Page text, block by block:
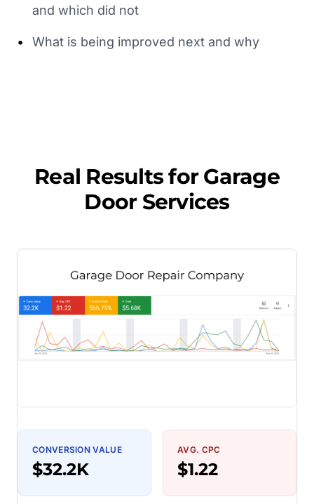
and which did not
• What is being improved next and why
Real Results forGarage
Door Services
CONVERSION VALUE
$32.2K
AVG. CPC
$1.22